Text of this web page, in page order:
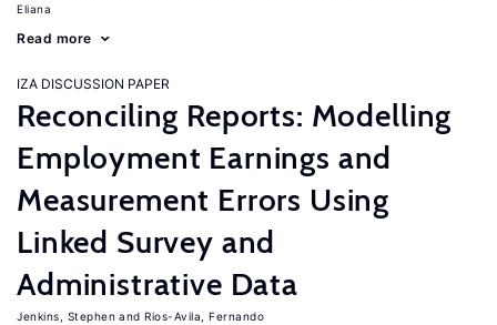
Eliana
Read more
IZA DISCUSSION PAPER
Reconciling Reports: Modelling
Employment Earnings and
Measurement Errors Using
Linked Survey and
Administrative Data
Jenkins, Stephen Rios-Avila, Fernando